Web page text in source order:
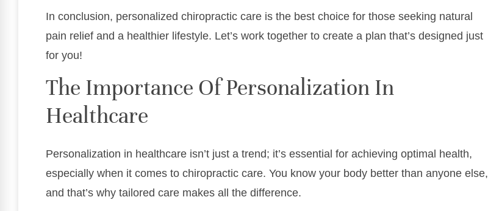
In conclusion, personalized chiropractic care is the best choice for those seeking natural
pain relief and a healthier lifestyle. Let’s work together to create a plan that’s designed just
for you!
The Importance Of Personalization In
Healthcare
Personalization in healthcare isn’t just a trend; it’s essential for achieving optimal health,
especially when it comes to chiropractic care. You know your body better than anyone else,
and that’s why tailored care makes all the difference.